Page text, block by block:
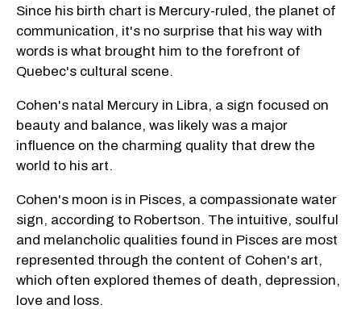
Since his birth chart is Mercury-ruled, the planet of
communication, it's no surprise that his way with
words is what brought him to the forefront of
Quebec's cultural scene.
Cohen's natal Mercury in Libra, a sign focused on
beauty and balance, was likely was a major
influence on the charming quality that drew the
world to his art.
Cohen's moon is in Pisces, a compassionate water
sign, according to Robertson. The intuitive, soulful
and melancholic qualities found in Pisces are most
represented through the content of Cohen's art,
which often explored themes of death, depression,
love and loss.